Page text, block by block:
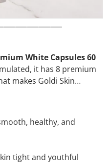
White Capsules 60
it has 8 premium
makes Goldi Skin
healthy, and
tight and youthful